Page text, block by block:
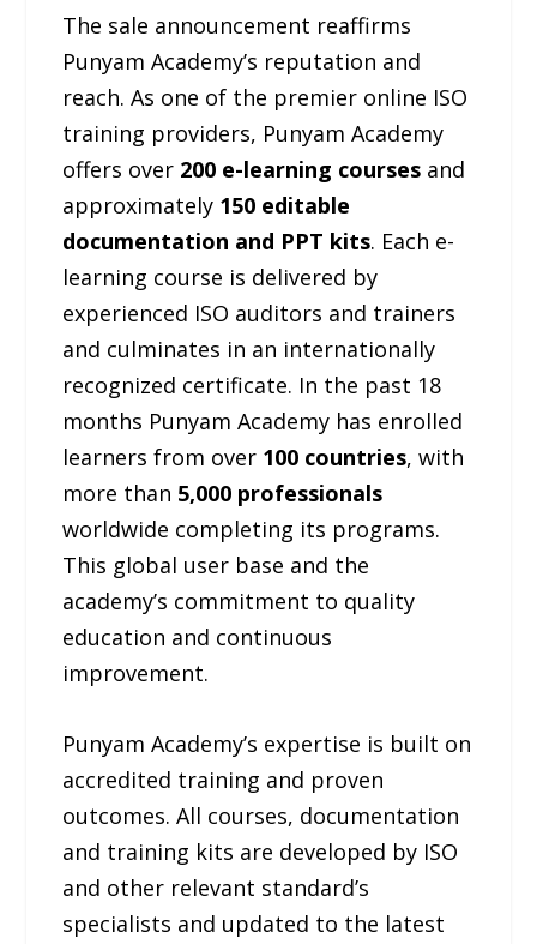
The sale announcement reaffirms
Punyam Academy’s reputation and
reach. As one of the premier online ISO
training providers, Punyam Academy
offers over 200 e-learning courses and
approximately 150 editable
documentation and PPT kits. Each e-
learning course is delivered by
experienced ISO auditors and trainers
and culminates in an internationally
recognized certificate. In the past 18
months Punyam Academy has enrolled
learners from over 100 countries, with
more than 5,000 professionals
worldwide completing its programs.
This global user base and the
academy’s commitment to quality
education and continuous
improvement.
Punyam Academy’s expertise is built on
accredited training and proven
outcomes. All courses, documentation
and training kits are developed by ISO
and other relevant standard’s
specialists and updated to the latest